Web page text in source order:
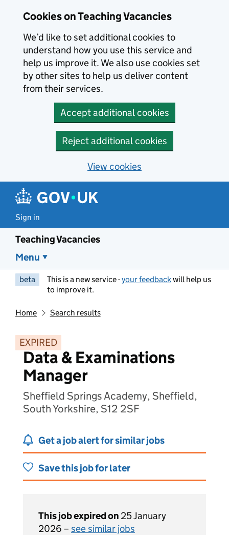
Cookies on Teaching Vacancies
We’d like to set additional cookies to
understand how you use this service and
help us improve it. We also use cookies set
by other sites to help us deliver content
from their services.
Accept additional cookies
Reject additional cookies
View cookies
Sign in
Teaching Vacancies
Menu
beta This is a new service -your feedbackwill help us
to improve it.
Home Search results
EXPIRED
Data & Examinations
Manager
Sheffield Springs Academy, Sheffield,
South Yorkshire, S12 2SF
Get a job alert for similar jobs
Save this job for later
This job expired on 25 January
2026 – see similar jobs